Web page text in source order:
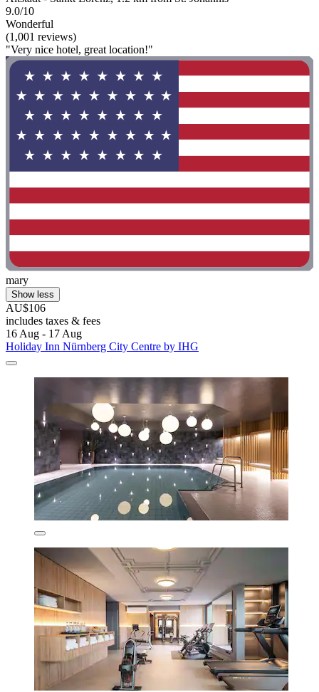
9.0/10
Wonderful
(1,001 reviews)
"Very nice hotel, great location!"
mary
Show less
AU$106
includes taxes & fees
16 Aug - 17 Aug
Holiday Inn Nürnberg City Centre by IHG